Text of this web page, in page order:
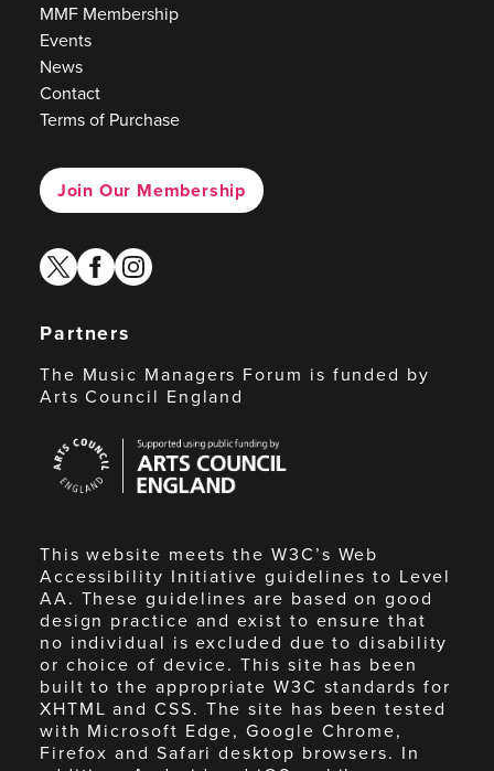
MMF Membership
Events
News
Contact
Terms of Purchase
Join Our Membership
twitterfacebook
instagram
Partners
The Music Managers Forum is funded by
Arts Council England
Council
England
This website meets the W3C’s Web
Accessibility Initiative guidelines to Level
AA. These guidelines are based on good
design practice and exist to ensure that
no individual is excluded due to disability
or choice of device. This site has been
built to the appropriate W3C standards for
XHTML and CSS. The site has been tested
with Microsoft Edge, Google Chrome,
Firefox and Safari desktop browsers. In